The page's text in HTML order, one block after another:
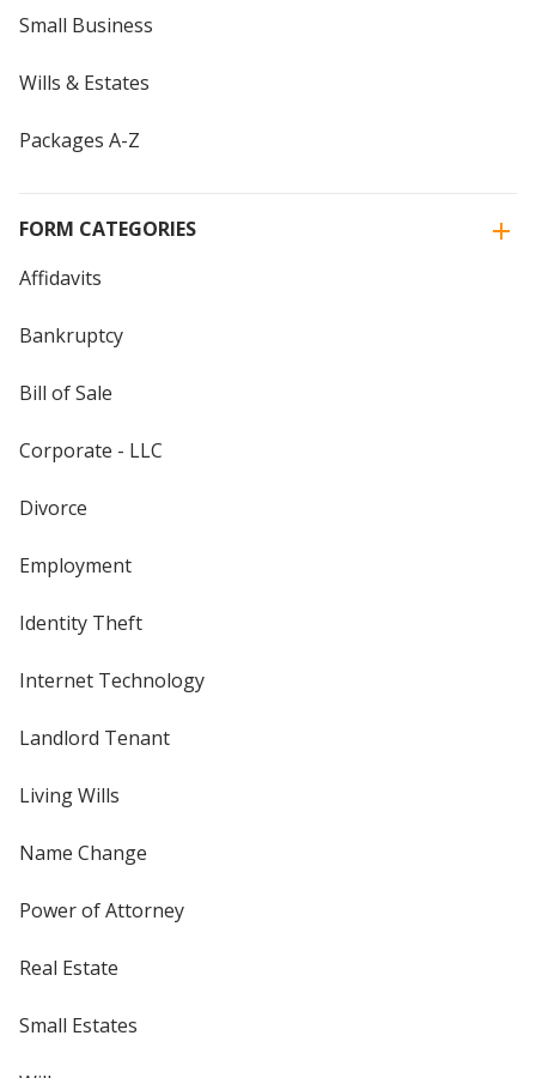
Small Business
Wills & Estates
Packages A-Z
FORM CATEGORIES
Affidavits
Bankruptcy
Bill of Sale
Corporate - LLC
Divorce
Employment
Identity Theft
Internet Technology
Landlord Tenant
Living Wills
Name Change
Power of Attorney
Real Estate
Small Estates